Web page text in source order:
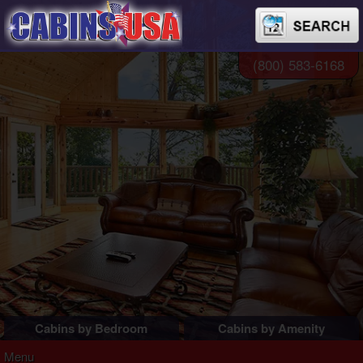
Cabins by Bedroom Cabins by Amenity
(800) 583-6168
Menu